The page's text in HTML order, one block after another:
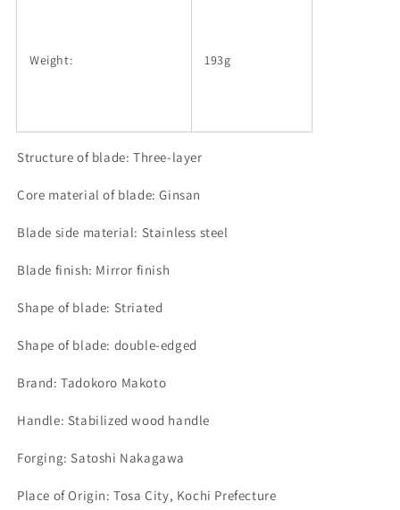
Weight: 193g
Structure of blade: Three-layer
Core material of blade: Ginsan
Blade side material: Stainless steel
Blade finish: Mirror finish
Shape of blade: Striated
Shape of blade: double-edged
Brand: Tadokoro Makoto
Handle: Stabilized wood handle
Forging: Satoshi Nakagawa
Place of Origin: Tosa City, Kochi Prefecture